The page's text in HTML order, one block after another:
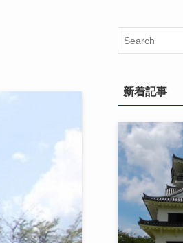
新着記事